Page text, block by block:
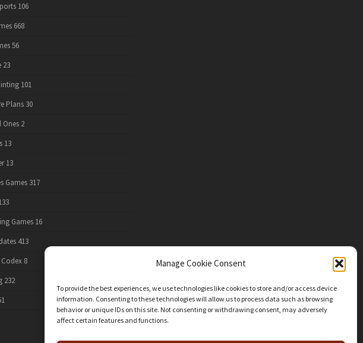
Manage Cookie Consent
To provide the best experiences, we use technologies like cookies to store and/or access device
information. Consenting to these technologies will allow us to process data such as browsing
behavior or unique IDs on this site. Not consenting or withdrawing consent, may adversely
affect certain features and functions.
106
668
56
23
101
Plans 30
Ones 2
13
13
Games 317
Games 16
413
8
232